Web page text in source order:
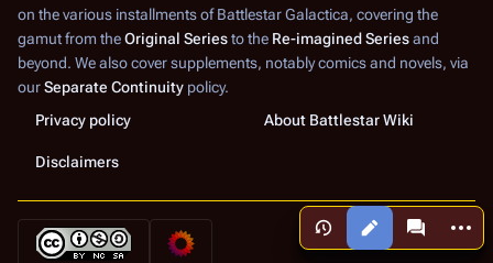
Views More
on the various installments ofBattlestar Galactica, covering the
gamut from theOriginal Seriesto the Re-imagined Seriesand
beyond. We also cover supplements, notably comics and novels, via
ourSeparate Continuity policy.
Privacy policy
About Battlestar Wiki
Disclaimers